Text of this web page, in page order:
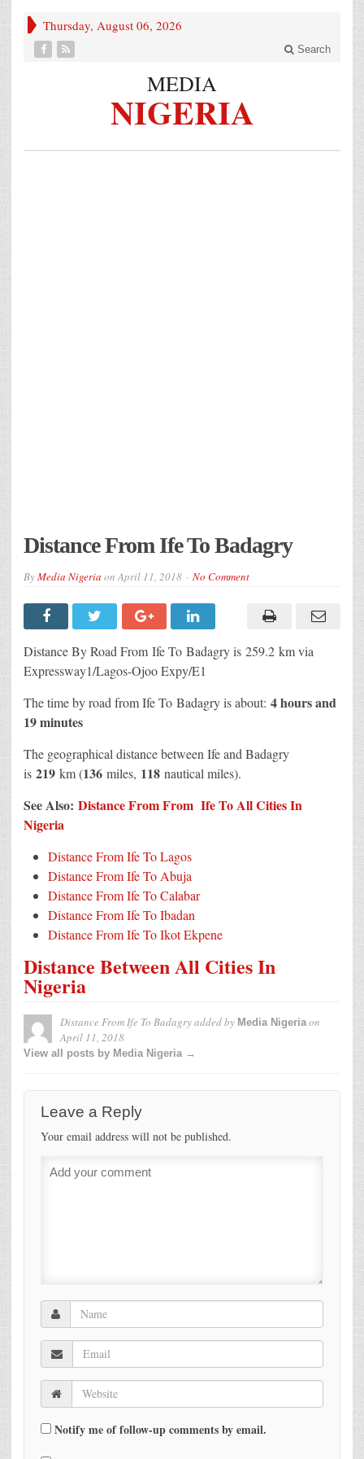
Thursday, August 06, 2026
Search
MEDIA
NIGERIA
Distance From Ife To Badagry
ByMedia Nigeria onApril 11, 2018 No Comment
Distance By Road From Ife To Badagry is 259.2 km via
Expressway1/Lagos-Ojoo Expy/E1
The time by road from Ife To Badagry is about: 4 hours and
19 minutes
The geographical distance between Ife and Badagry
is 219 km (136 miles, 118 nautical miles).
See Also: Distance From From Ife To All Cities In
Nigeria
Distance From Ife To Lagos
Distance From Ife To Abuja
Distance From Ife To Calabar
Distance From Ife To Ibadan
Distance From Ife To Ikot Ekpene
Distance Between All Cities In
Nigeria
Distance From Ife To Badagryadded by Media Nigeriaon
April 11, 2018
View all posts by Media Nigeria →
Leave a Reply
Your email address will not be published.
Notify me of follow-up comments by email.